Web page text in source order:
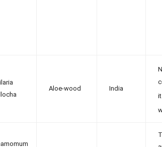
Aloe-wood India